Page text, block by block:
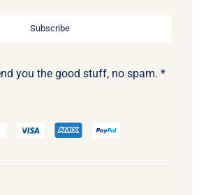
Subscribe
you the good stuff, no spam. *